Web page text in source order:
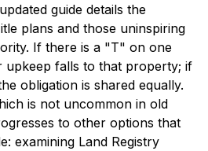
guide details the
plans and those uninspiring
If there is a "T" on one
upkeep falls to that property; if
obligation is shared equally.
is not uncommon in old
to other options that
examining Land Registry